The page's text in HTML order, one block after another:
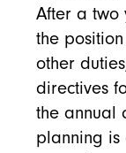
After a two
the
other
directives
the annual
planning is